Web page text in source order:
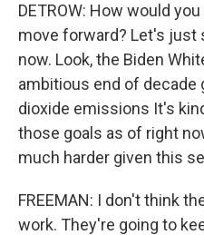
DETROW: How would
move forward? Let's
now. Look, the Biden
ambitious end of decade
dioxide emissions It's
those goals as of right
much harder given this
FREEMAN: I don't think
work. They're going to